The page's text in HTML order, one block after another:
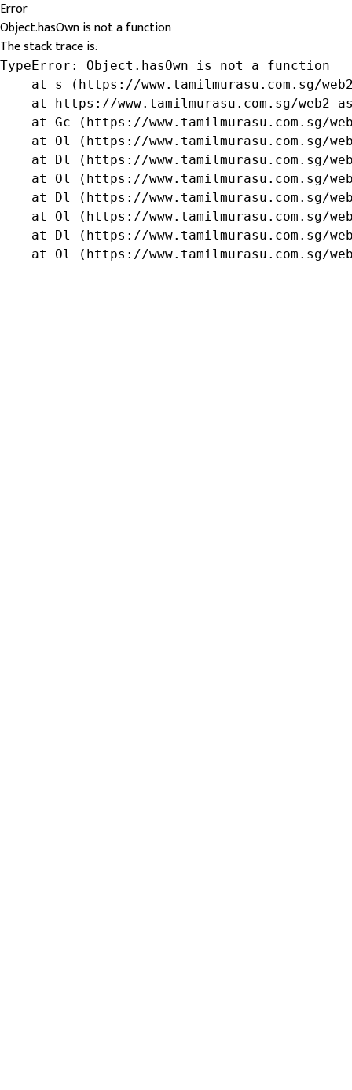
Error
Object.hasOwn is not a function
The stack trace is:
TypeError: Object.hasOwn is not a function
at s (https://www.tamilmurasu.com.sg/
at https://www.tamilmurasu.com.sg/web2-
at Gc (https://www.tamilmurasu.com.sg/
at Ol (https://www.tamilmurasu.com.sg/
at Dl (https://www.tamilmurasu.com.sg/
at Ol (https://www.tamilmurasu.com.sg/
at Dl (https://www.tamilmurasu.com.sg/
at Ol (https://www.tamilmurasu.com.sg/
at Dl (https://www.tamilmurasu.com.sg/
at Ol (https://www.tamilmurasu.com.sg/